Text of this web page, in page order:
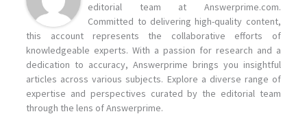
editorial team at Answerprime.com.
Committed to delivering high-quality content,
this account represents the collaborative efforts of
knowledgeable experts. With a passion for research and a
dedication to accuracy, Answerprime brings you insightful
articles across various subjects. Explore a diverse range of
expertise and perspectives curated by the editorial team
through the lens of Answerprime.